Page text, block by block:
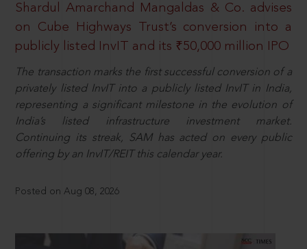
Shardul Amarchand Mangaldas & Co. advises
on Cube Highways Trust’s conversion into a
publicly listed InvIT and its ₹50,000 million IPO
The transaction marks the first successful conversion of a
privately listed InvIT into a publicly listed InvIT in India,
representing a significant milestone in the evolution of
India’s listed infrastructure investment market.
Continuing its streak, SAM has acted on every public
offering by an InvIT/REIT this calendar year.
Posted on Aug 08, 2026